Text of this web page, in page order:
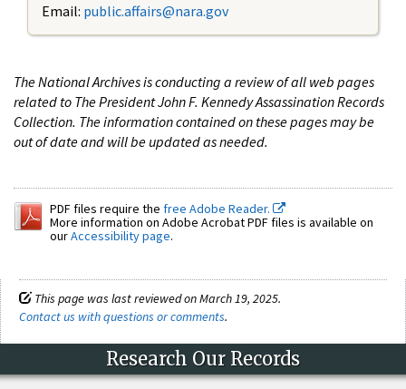
Email: public.affairs@nara.gov
The National Archives is conducting a review of all web pages
related to The President John F. Kennedy Assassination Records
Collection. The information contained on these pages may be
out of date and will be updated as needed.
PDF files require the free Adobe Reader.
More information on Adobe Acrobat PDF files is available on
ourAccessibility page.
This page was last reviewed on March 19, 2025.
Contact us with questions or comments.
Research Our Records